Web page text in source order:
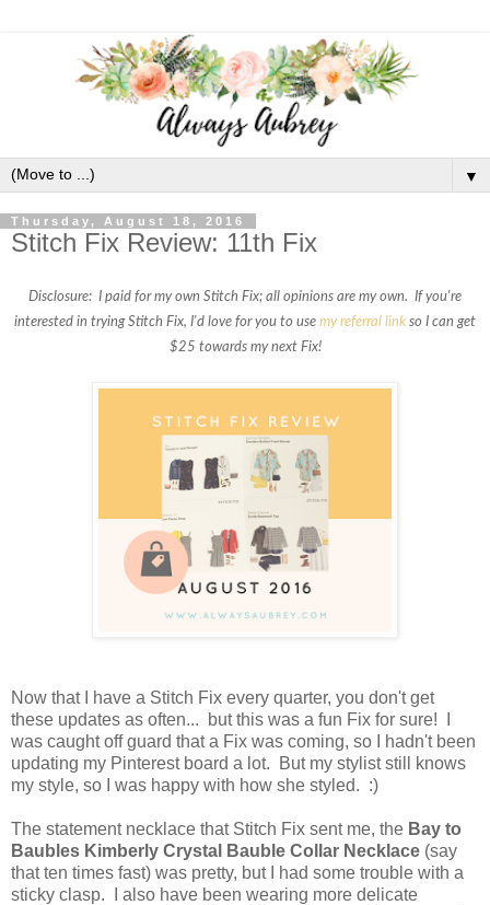
▼
Thursday, August 18, 2016
Stitch Fix Review: 11th Fix
Disclosure: I paid for my own Stitch Fix; all opinions are my own. If you're
interested in trying Stitch Fix, I'd love for you to use my referral link so I can get
$25 towards my next Fix!
Now that I have a Stitch Fix every quarter, you don't get
these updates as often... but this was a fun Fix for sure! I
was caught off guard that a Fix was coming, so I hadn't been
updating my Pinterest board a lot. But my stylist still knows
my style, so I was happy with how she styled. :)
The statement necklace that Stitch Fix sent me, the Bay to
Baubles Kimberly Crystal Bauble Collar Necklace (say
that ten times fast) was pretty, but I had some trouble with a
sticky clasp. I also have been wearing more delicate